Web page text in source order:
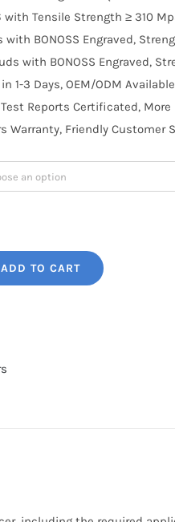
with Tensile Strength ≥ 310
with BONOSS Engraved,
with BONOSS Engraved,
1-3 Days, OEM/ODM
Test Reports Certificated,
Warranty, Friendly Customer
ADD TO CART